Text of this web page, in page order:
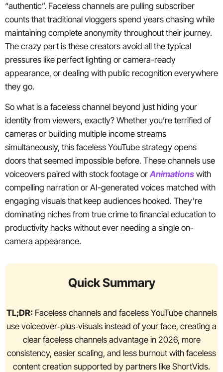
“authentic”. Faceless channels are pulling subscriber
counts that traditional vloggers spend years chasing while
maintaining complete anonymity throughout their journey.
The crazy part is these creators avoid all the typical
pressures like perfect lighting or camera-ready
appearance, or dealing with public recognition everywhere
they go.
So what is a faceless channel beyond just hiding your
identity from viewers, exactly? Whether you’re terrified of
cameras or building multiple income streams
simultaneously, this faceless YouTube strategy opens
doors that seemed impossible before. These channels use
voiceovers paired with stock footage orAnimations with
compelling narration or AI-generated voices matched with
engaging visuals that keep audiences hooked. They’re
dominating niches from true crime to financial education to
productivity hacks without ever needing a single on-
camera appearance.
Quick Summary
TL;DR: Faceless channels and faceless YouTube channels
use voiceover‑plus‑visuals instead of your face, creating a
clear faceless channels advantage in 2026, more
consistency, easier scaling, and less burnout with faceless
content creation supported by partners like ShortVids.